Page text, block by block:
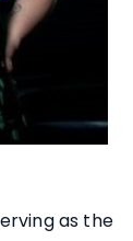
as the